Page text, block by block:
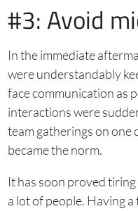
#3: Avoid
In the immediate
were understandably
face communication as
interactions were
team gatherings on one
became the norm.
It has soon proved
a lot of people. Having